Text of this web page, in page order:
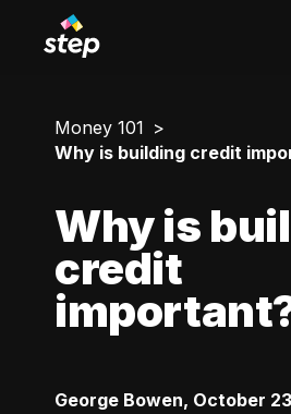
Money 101
Why is building credit
Why is
credit
George Bowen, October